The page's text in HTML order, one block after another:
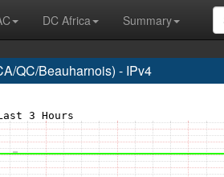
DC Africa
Summary
QC/Beauharnois) - IPv4